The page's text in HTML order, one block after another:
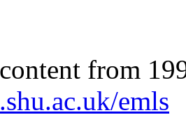
content from
emls